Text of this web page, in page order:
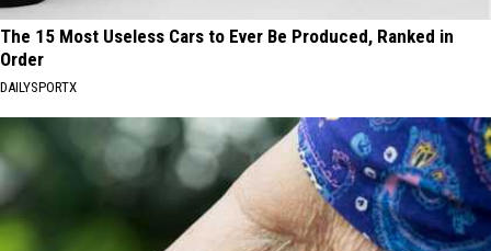
The 15 Most Useless Cars to Ever Be Produced, Ranked in
Order
DAILYSPORTX